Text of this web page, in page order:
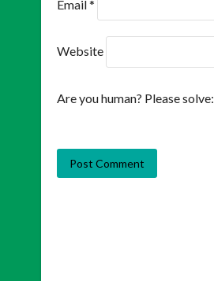
Email*
Website
Are you human? Please solve: